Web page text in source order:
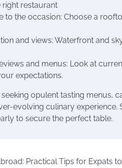
right restaurant
to the occasion: Choose a
and views: Waterfront and
and menus: Look at
expectations.
seeking opulent tasting menus,
evolving culinary
to secure the perfect table.
Practical Tips for Expats